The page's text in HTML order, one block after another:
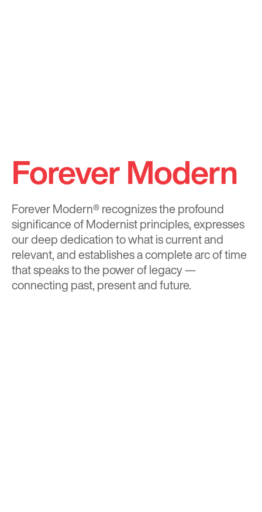
Forever Modern
Forever Modern®recognizes the profound
significance of Modernist principles, expresses
our deep dedication to what is current and
relevant, and establishes a complete arc of time
that speaks to the power of legacy —
connecting past, present and future.